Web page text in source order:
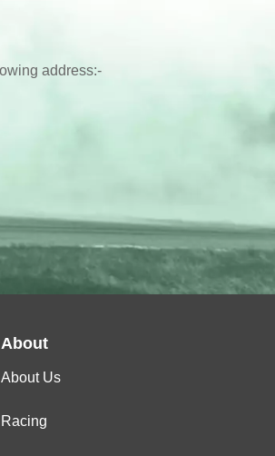
address:-
About
About Us
Racing